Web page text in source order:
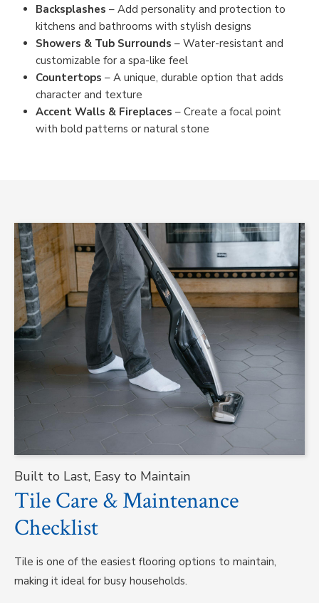
Backsplashes – Add personality and protection to
kitchens and bathrooms with stylish designs
Showers & Tub Surrounds – Water-resistant and
customizable for a spa-like feel
Countertops – A unique, durable option that adds
character and texture
Accent Walls & Fireplaces – Create a focal point
with bold patterns or natural stone
Built to Last, Easy to Maintain
Tile Care & Maintenance
Checklist
Tile is one of the easiest flooring options to maintain,
making it ideal for busy households.